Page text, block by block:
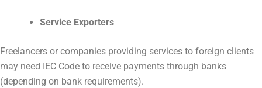
Service Exporters
Freelancers or companies providing services to foreign clients
may need IEC Code to receive payments through banks
(depending on bank requirements).